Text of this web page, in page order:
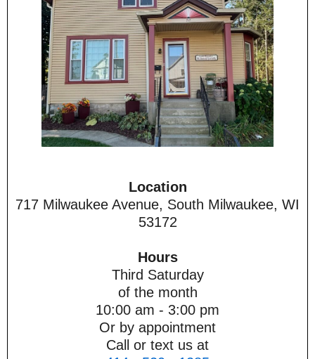
Location
717 Milwaukee Avenue, South Milwaukee, WI
53172
Hours
Third Saturday
of the month
10:00 am - 3:00 pm
Or by appointment
Call or text us at